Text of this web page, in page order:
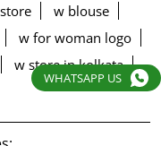
w blouse
w for woman logo
w store in kolkata
WHATSAPP US